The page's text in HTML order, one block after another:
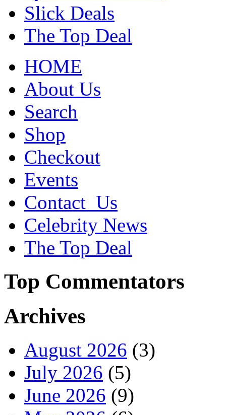
Slick Deals
The Top Deal
HOME
About Us
Search
Shop
Checkout
Events
Contact_Us
Celebrity News
The Top Deal
Top Commentators
Archives
August 2026 (3)
July 2026 (5)
June 2026 (9)